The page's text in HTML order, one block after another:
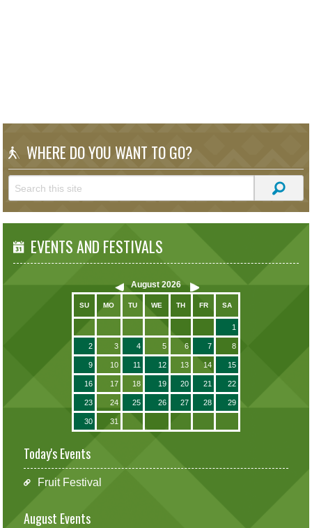
WHERE DO YOU WANT TO GO?
EVENTS AND FESTIVALS
August 2026
SU MO TU WE TH FR SA
1
2 3 4 5 6 7 8
9 10 11 12 13 14 15
16 17 18 19 20 21 22
23 24 25 26 27 28 29
30 31
Today's Events
Fruit Festival
August Events